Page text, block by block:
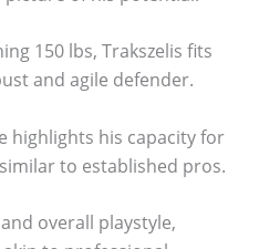
150 lbs, Trakszelis fits
and agile defender.
highlights his capacity for
to established pros.
overall playstyle,